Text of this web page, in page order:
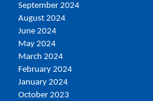
September 2024
August 2024
June 2024
May 2024
March 2024
February 2024
January 2024
October 2023